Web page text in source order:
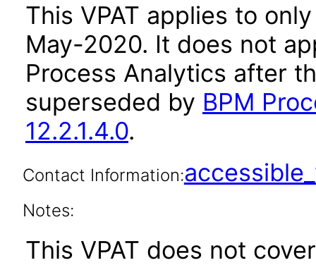
This VPAT applies to
May-2020. It does not
Process Analytics after
superseded by BPM
12.2.1.4.0.
Contact Information:
Notes:
This VPAT does not